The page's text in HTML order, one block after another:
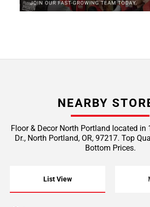
NEARBY
Floor & Decor North Portland located in
Dr., North Portland, OR, 97217. Top
Bottom Prices.
List View